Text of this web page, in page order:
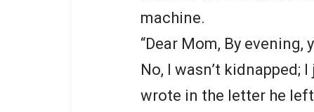
machine.
“Dear Mom, By evening,
No, I wasn’t kidnapped;
wrote in the letter he